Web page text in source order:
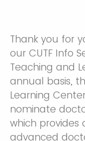
Thank you for
our CUTF Info
Teaching and
annual basis,
Learning
nominate
which
advanced